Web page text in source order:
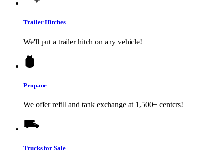
Trailer Hitches
We'll put a trailer hitch on any vehicle!
Propane
We offer refill and tank exchange at 1,500+ centers!
Trucks for Sale